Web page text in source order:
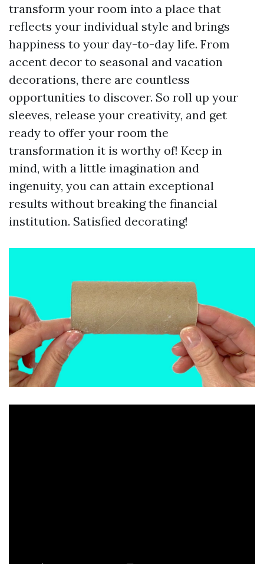
transform your room into a place that
reflects your individual style and brings
happiness to your day-to-day life. From
accent decor to seasonal and vacation
decorations, there are countless
opportunities to discover. So roll up your
sleeves, release your creativity, and get
ready to offer your room the
transformation it is worthy of! Keep in
mind, with a little imagination and
ingenuity, you can attain exceptional
results without breaking the financial
institution. Satisfied decorating!